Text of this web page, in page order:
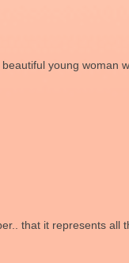
young woman
that it represents all